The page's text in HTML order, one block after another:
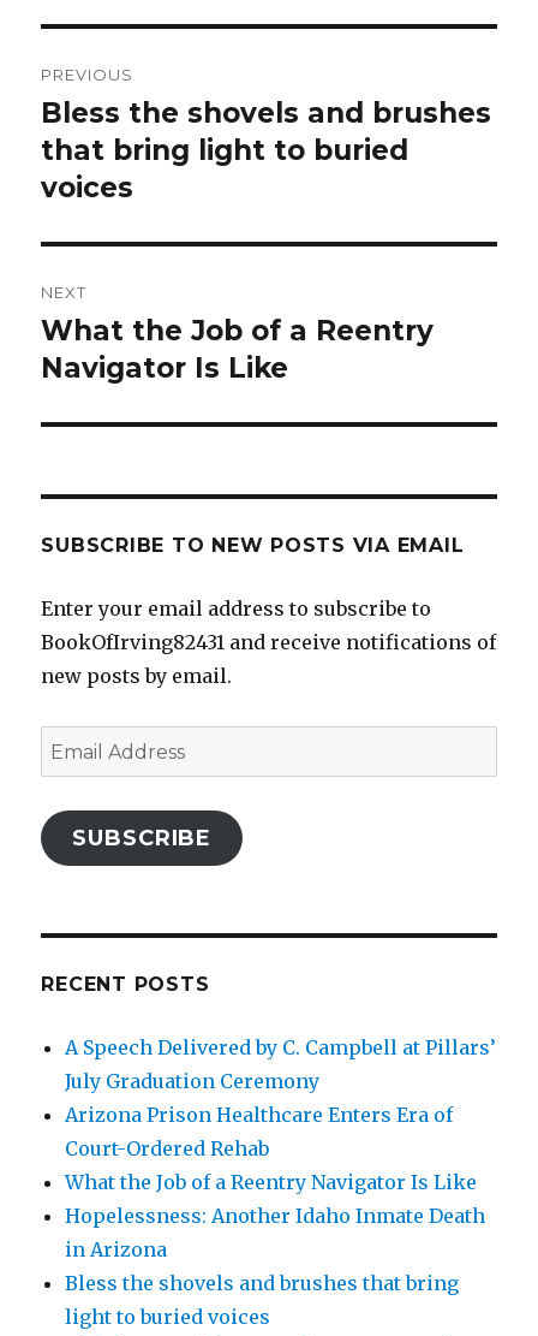
navigation
PREVIOUS
Previous
post:
Bless the shovels and brushes
that bring light to buried
voices
NEXT
Next
post:
What the Job of a Reentry
Navigator Is Like
SUBSCRIBE TO NEW POSTS VIA EMAIL
Enter your email address to subscribe to
BookOfIrving82431 and receive notifications of
new posts by email.
Email
Address
SUBSCRIBE
RECENT POSTS
A Speech Delivered by C. Campbell at Pillars’
July Graduation Ceremony
Arizona Prison Healthcare Enters Era of
Court-Ordered Rehab
What the Job of a Reentry Navigator Is Like
Hopelessness: Another Idaho Inmate Death
in Arizona
Bless the shovels and brushes that bring
light to buried voices